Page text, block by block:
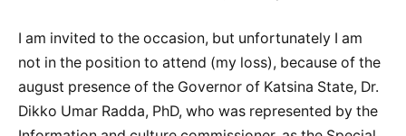
I am invited to the occasion, but unfortunately I am
not in the position to attend (my loss), because of the
august presence of the Governor of Katsina State, Dr.
Dikko Umar Radda, PhD, who was represented by the